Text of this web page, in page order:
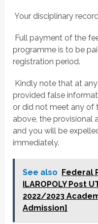
 Your disciplinary
 Full payment of the
programme is to be
registration period.
 Kindly note that at
provided false
or did not meet any of
above, the provisional
and you will be
immediately.
See also
Federal
ILAROPOLY Post
2022/2023
Admission]